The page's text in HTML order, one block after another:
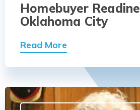
Homebuyer
Oklahoma City
Read More